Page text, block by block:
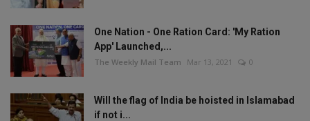
One Nation - One Ration Card: 'My Ration
App' Launched,...
The Weekly Mail Team Mar 13, 2021 0
Will the flag of India be hoisted in Islamabad
if not i...